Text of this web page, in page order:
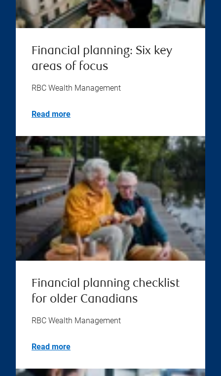
Financial planning: Six key
areas of focus
RBC Wealth Management
Read more
Financial planning checklist
for older Canadians
RBC Wealth Management
Read more